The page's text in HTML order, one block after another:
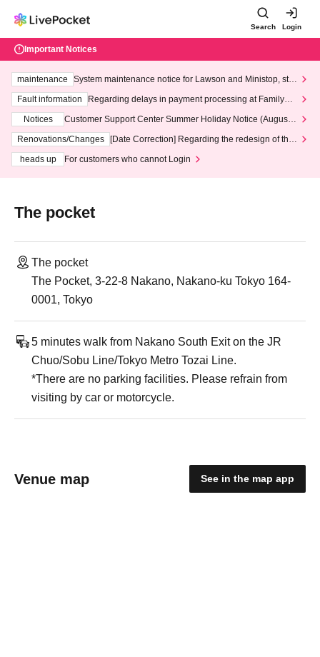
Search Login
Important Notices
maintenance
System maintenance notice for Lawson and Ministop, star
ting at 3:00 AM on Wednesday (Wed)
Fault information
Regarding delays in payment processing at FamilyMa
Notices
Customer Support Center Summer Holiday Notice (August 1
3th - August 14th, 2026)
Renovations/Changes
[Date Correction] Regarding the redesign of the
heads up
For customers who cannot Login
The pocket
The pocket
The Pocket, 3-22-8 Nakano, Nakano-ku Tokyo 164-
0001, Tokyo
5 minutes walk from Nakano South Exit on the JR
Chuo/Sobu Line/Tokyo Metro Tozai Line.
*There are no parking facilities. Please refrain from
visiting by car or motorcycle.
Venue map See in the map app